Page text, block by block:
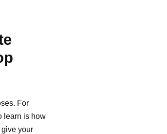
For
learn is how
your